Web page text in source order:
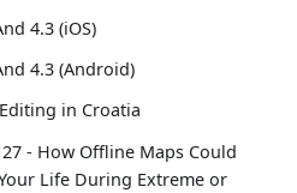
4.3 (iOS)
4.3 (Android)
in Croatia
- How Offline Maps Could
Life During Extreme or